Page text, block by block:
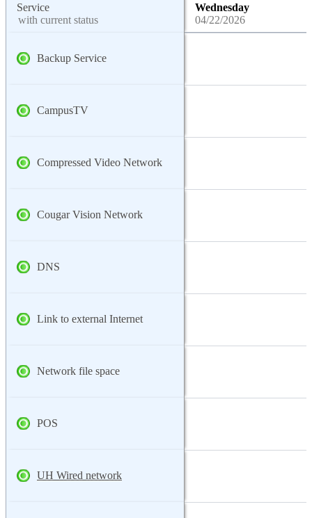
Service
with current status
Wednesday
04/22/2026
Backup Service
CampusTV
Compressed Video Network
Cougar Vision Network
DNS
Link to external Internet
Network file space
POS
UH Wired network